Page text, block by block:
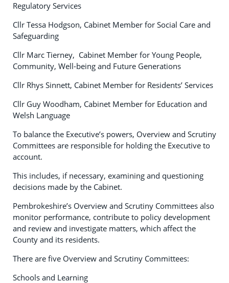
Regulatory Services
Cllr Tessa Hodgson, Cabinet Member for Social Care and
Safeguarding
Cllr Marc Tierney, Cabinet Member for Young People,
Community, Well-being and Future Generations
Cllr Rhys Sinnett, Cabinet Member for Residents’ Services
Cllr Guy Woodham, Cabinet Member for Education and
Welsh Language
To balance the Executive’s powers, Overview and Scrutiny
Committees are responsible for holding the Executive to
account.
This includes, if necessary, examining and questioning
decisions made by the Cabinet.
Pembrokeshire’s Overview and Scrutiny Committees also
monitor performance, contribute to policy development
and review and investigate matters, which affect the
County and its residents.
There are five Overview and Scrutiny Committees:
Schools and Learning